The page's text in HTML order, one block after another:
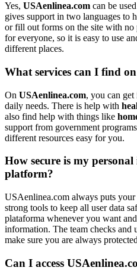
Yes, USAenlinea.com can be
gives support in two languages to
or fill out forms on the site with no
for everyone, so it is easy to use
different places.
What services can I find
On USAenlinea.com, you can
daily needs. There is help with
also find help with things like
support from government
different resources easy for you.
How secure is my
platform?
USAenlinea.com always puts
strong tools to keep all user data
plataforma whenever you want
information. The team checks and
make sure you are always
Can I access